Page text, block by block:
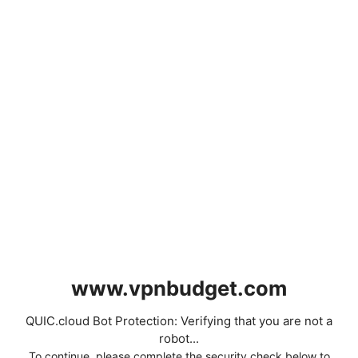
www.vpnbudget.com
QUIC.cloud Bot Protection: Verifying that you are not a
robot...